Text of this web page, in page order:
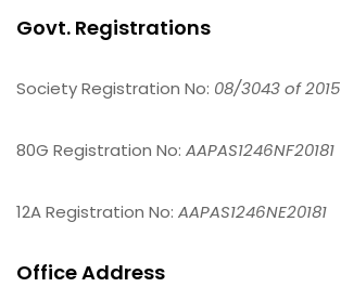
Govt. Registrations
Society Registration No: 08/3043 of 2015
80G Registration No: AAPAS1246NF20181
12A Registration No: AAPAS1246NE20181
Office Address